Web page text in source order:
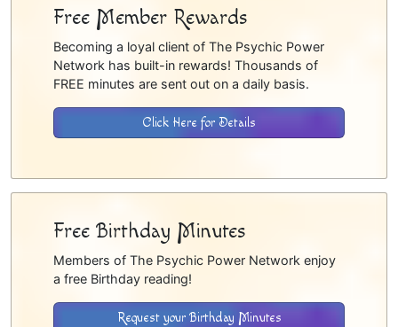
Free Member Rewards
Becoming a loyal client of The Psychic Power
Network has built-in rewards! Thousands of
FREE minutes are sent out on a daily basis.
Click Here for Details
Free Birthday Minutes
Members of The Psychic Power Network enjoy
a free Birthday reading!
Request your Birthday Minutes